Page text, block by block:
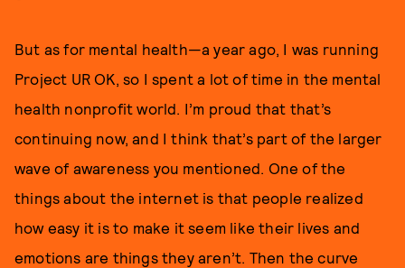
But as for mental health—a year ago, I was running
Project UR OK, so I spent a lot of time in the mental
health nonprofit world. I’m proud that that’s
continuing now, and I think that’s part of the larger
wave of awareness you mentioned. One of the
things about the internet is that people realized
how easy it is to make it seem like their lives and
emotions are things they aren’t. Then the curve